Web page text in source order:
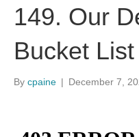
149. Our
Bucket List
By cpaine | December 7,